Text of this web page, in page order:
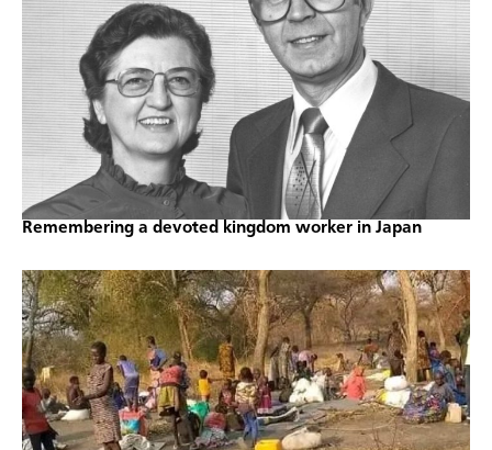
Remembering a devoted kingdom worker in Japan